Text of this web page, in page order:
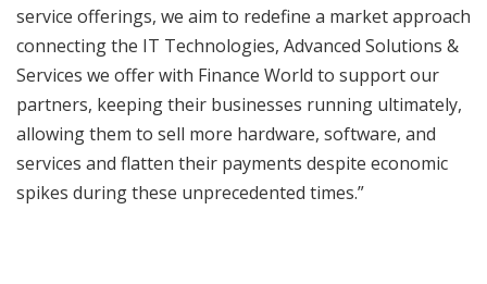
service offerings, we aim to redefine a market approach
connecting the IT Technologies, Advanced Solutions &
Services we offer with Finance World to support our
partners, keeping their businesses running ultimately,
allowing them to sell more hardware, software, and
services and flatten their payments despite economic
spikes during these unprecedented times.”